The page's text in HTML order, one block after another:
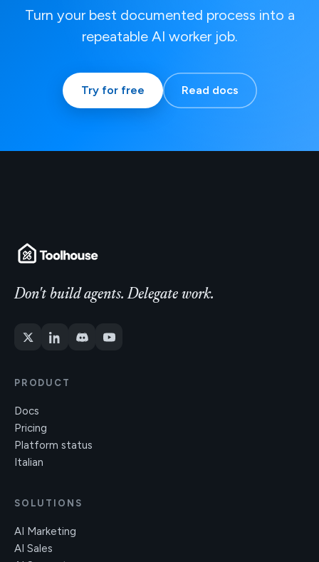
Turn your best documented process into a
repeatable AI worker job.
Try for free Read docs
Don't build agents. Delegate work.
PRODUCT
Docs
Pricing
Platform status
Italian
SOLUTIONS
AI Marketing
AI Sales